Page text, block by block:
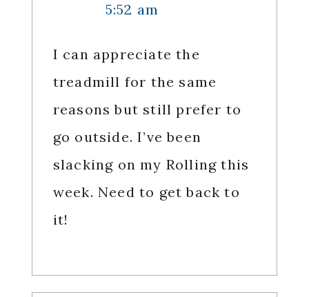
5:52 am
I can appreciate the
treadmill for the same
reasons but still prefer to
go outside. I’ve been
slacking on my Rolling this
week. Need to get back to
it!